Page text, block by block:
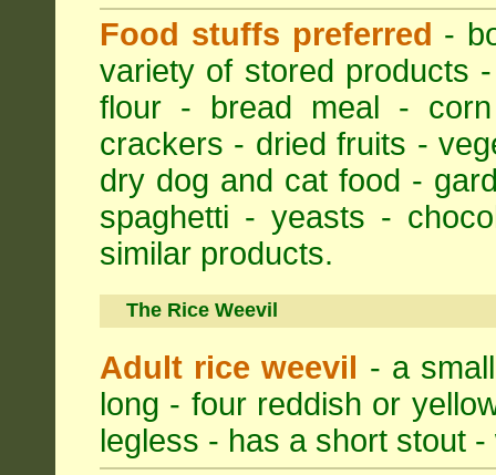
Food stuffs preferred -
variety of stored products
flour - bread meal -
crackers - dried fruits -
dry dog and cat food -
spaghetti - yeasts -
similar products.
The Rice Weevil
Adult rice weevil - a
long - four reddish or
legless - has a short stout